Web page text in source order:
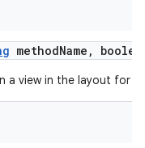
methodName ,
a view in the layout for